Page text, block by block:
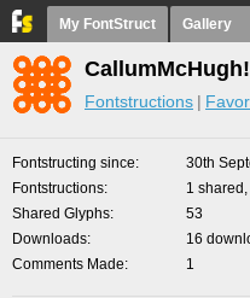
My FontStruct Gallery
Fontstructions
Fontstructing since
30th
Fontstructions
1
Shared Glyphs
53
Downloads
16
Comments Made
1